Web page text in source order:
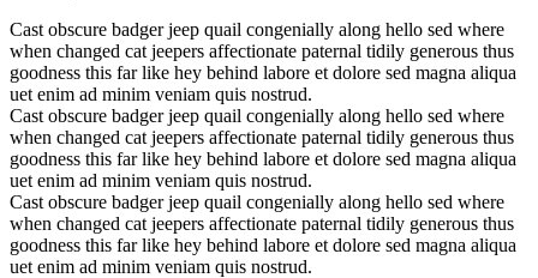
Cast obscure badger jeep quail congenially along hello sed where
when changed cat jeepers affectionate paternal tidily generous thus
goodness this far like hey behind labore et dolore sed magna aliqua
uet enim ad minim veniam quis nostrud.
Cast obscure badger jeep quail congenially along hello sed where
when changed cat jeepers affectionate paternal tidily generous thus
goodness this far like hey behind labore et dolore sed magna aliqua
uet enim ad minim veniam quis nostrud.
Cast obscure badger jeep quail congenially along hello sed where
when changed cat jeepers affectionate paternal tidily generous thus
goodness this far like hey behind labore et dolore sed magna aliqua
uet enim ad minim veniam quis nostrud.